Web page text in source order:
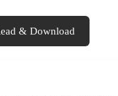
& Download